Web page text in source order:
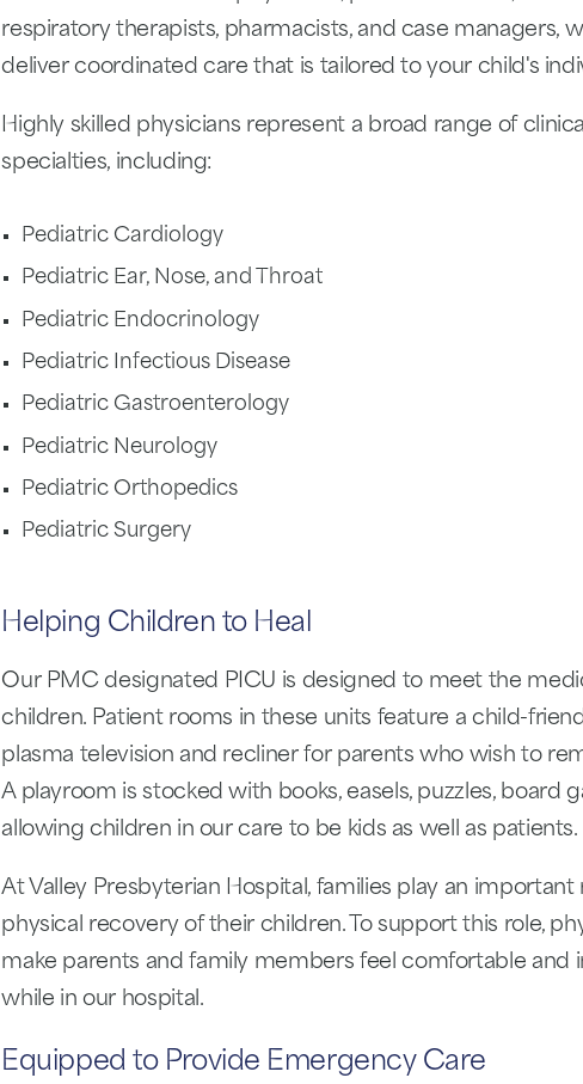
respiratory therapists, pharmacists, and case managers,
deliver coordinated care that is tailored to your child's
Highly skilled physicians represent a broad range of
specialties, including:
Pediatric Cardiology
Pediatric Ear, Nose, and Throat
Pediatric Endocrinology
Pediatric Infectious Disease
Pediatric Gastroenterology
Pediatric Neurology
Pediatric Orthopedics
Pediatric Surgery
Helping Children to Heal
Our PMC designated PICU is designed to meet the
children. Patient rooms in these units feature a child-
plasma television and recliner for parents who wish to
A playroom is stocked with books, easels, puzzles, board
allowing children in our care to be kids as well as patients.
At Valley Presbyterian Hospital, families play an
physical recovery of their children. To support this role,
make parents and family members feel comfortable and
while in our hospital.
Equipped to Provide Emergency Care